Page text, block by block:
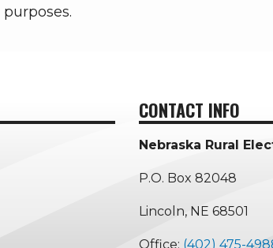
CONTACT INFO
Nebraska Rural
P.O. Box 82048
Lincoln, NE 68501
Office: (402) 475-